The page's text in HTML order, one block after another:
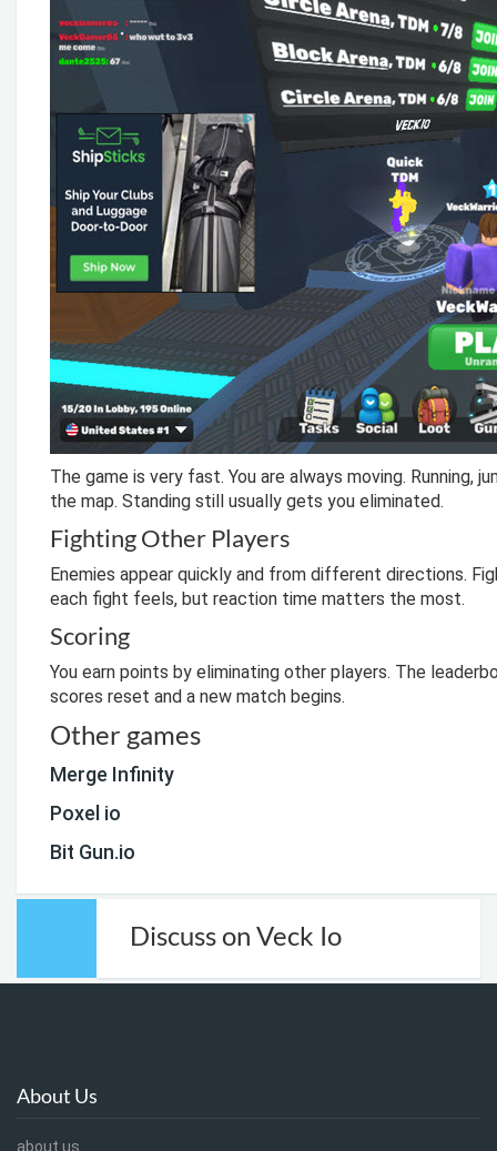
The game is very fast. You are always moving. Running,
the map. Standing still usually gets you eliminated.
Fighting Other Players
Enemies appear quickly and from different directions.
each fight feels, but reaction time matters the most.
Scoring
You earn points by eliminating other players. The
scores reset and a new match begins.
Other games
Merge Infinity
Poxel io
Bit Gun.io
Discuss on Veck Io
About Us
about us